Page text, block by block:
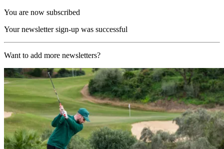
You are now subscribed
Your newsletter sign-up was successful
Want to add more newsletters?